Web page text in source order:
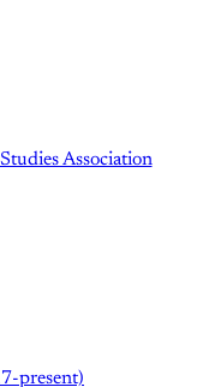
Association
present)